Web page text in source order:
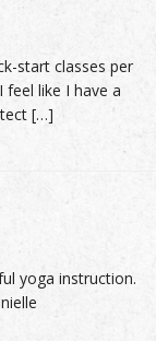
start classes per
like I have a
[…]
yoga instruction.